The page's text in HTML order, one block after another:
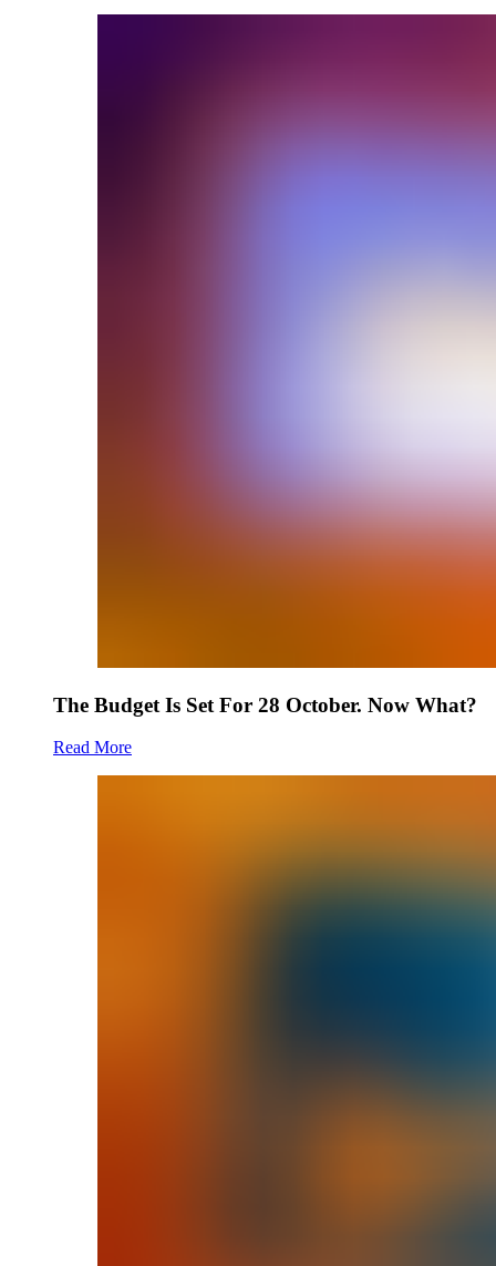
The Budget Is Set For 28 October. Now What?
Read More